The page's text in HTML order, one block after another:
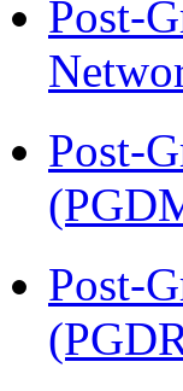
Post-
Post-
Post-